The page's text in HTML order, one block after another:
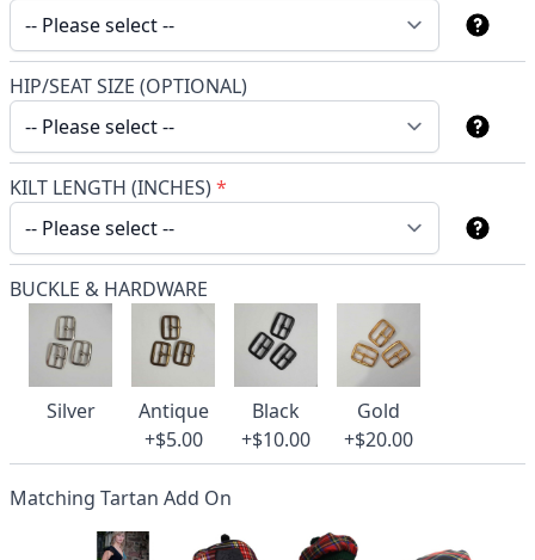
HIP/SEAT SIZE (OPTIONAL)
KILT LENGTH (INCHES)*
BUCKLE & HARDWARE
Silver
Antique
+$5.00
Black
+$10.00
Gold
+$20.00
Matching Tartan Add On